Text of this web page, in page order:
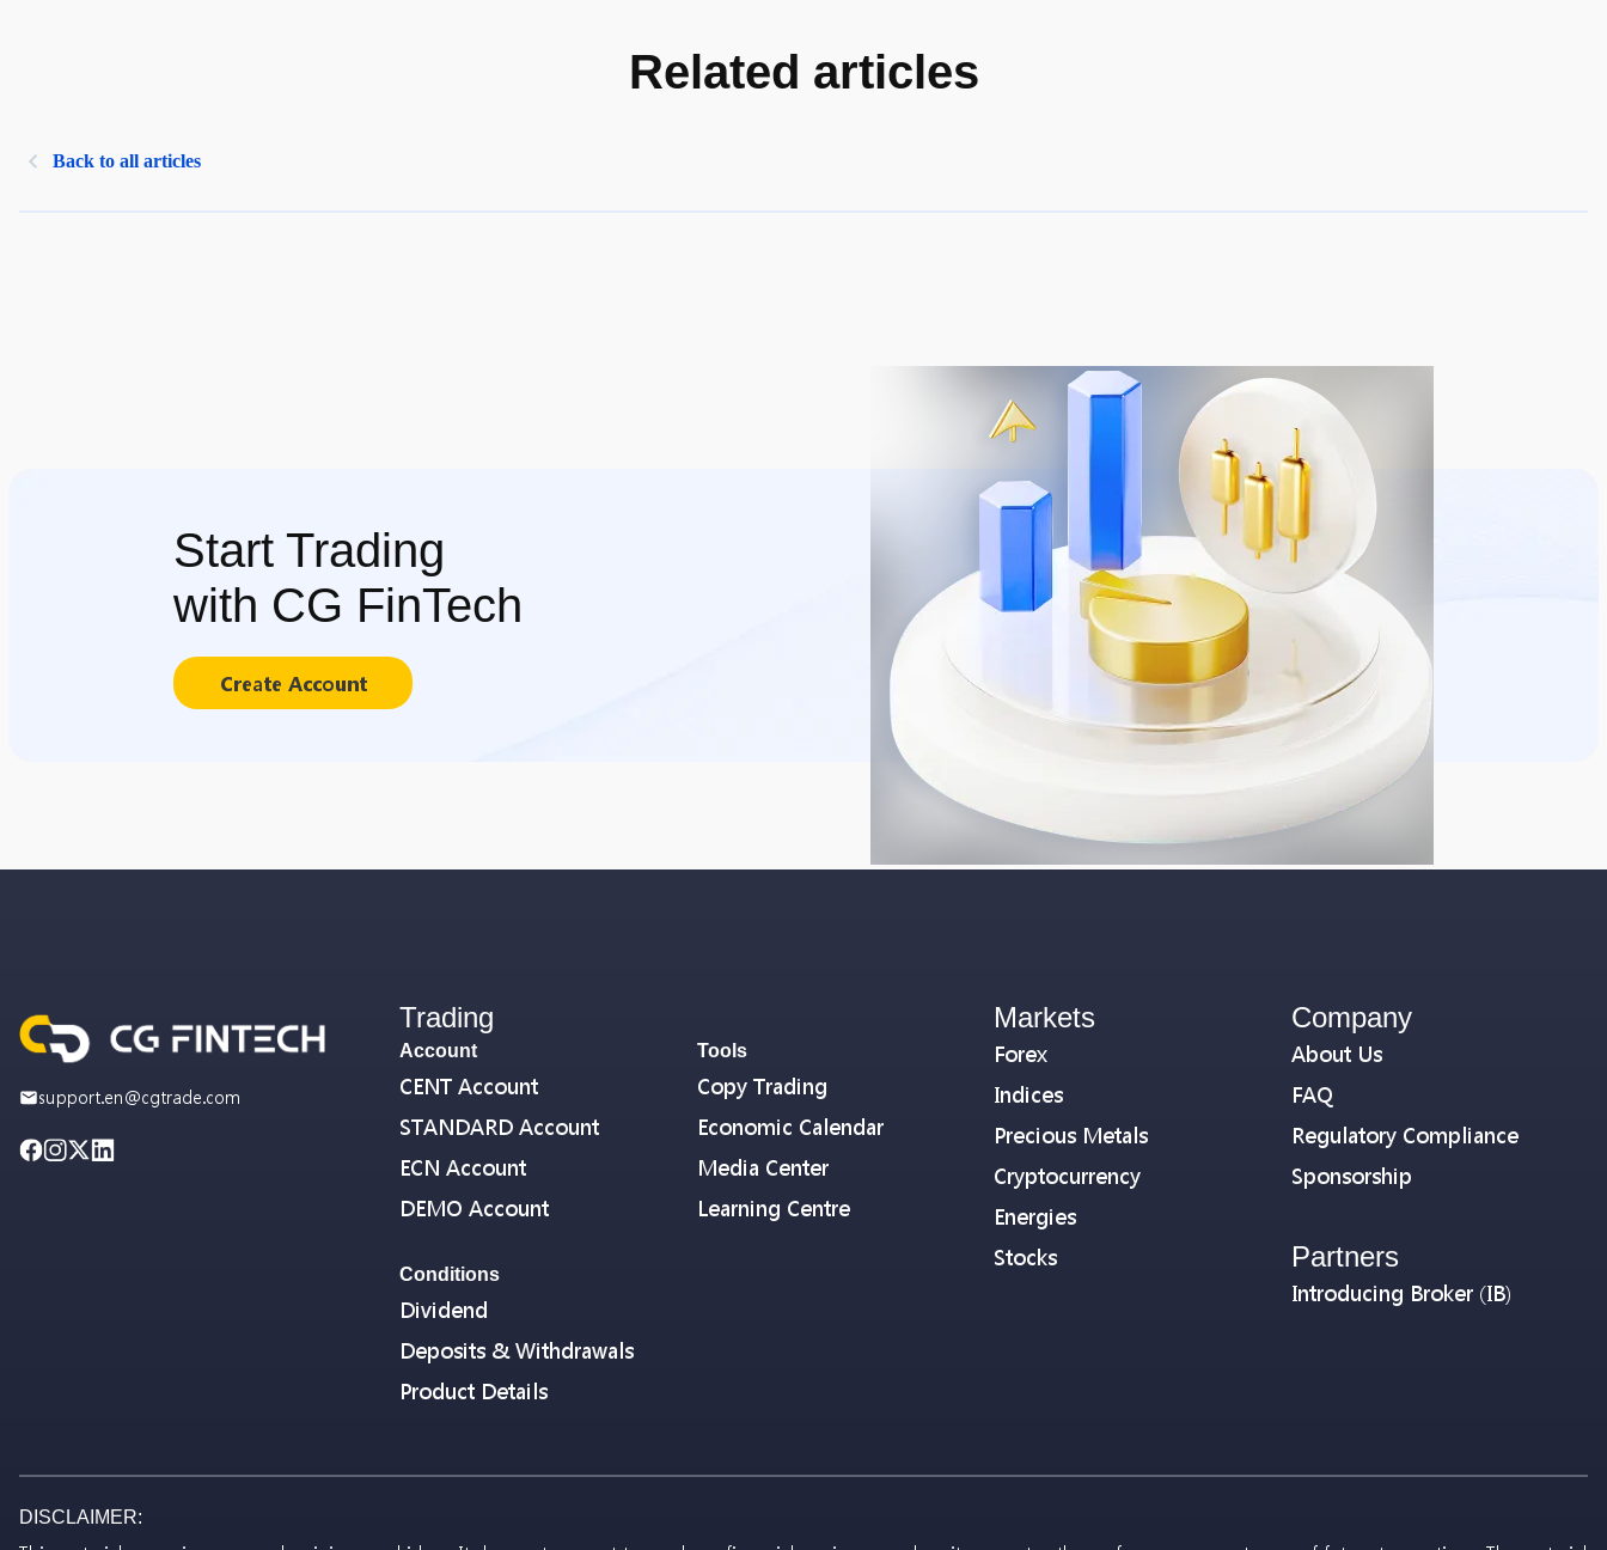
Related articles
Back to all articles
Start Trading
with CG FinTech
Create Account
support.en@cgtrade.com
Trading
Account
CENT Account
STANDARD Account
ECN Account
DEMO Account
Conditions
Dividend
Deposits & Withdrawals
Product Details
Tools
Copy Trading
Economic Calendar
Media Center
Learning Centre
Markets
Forex
Indices
Precious Metals
Cryptocurrency
Energies
Stocks
Company
About Us
FAQ
Regulatory Compliance
Sponsorship
Partners
Introducing Broker (IB)
DISCLAIMER: